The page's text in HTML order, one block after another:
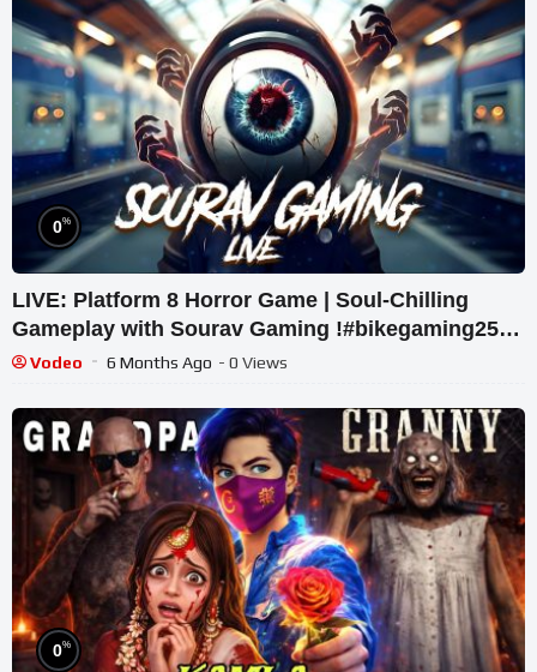
0%
LIVE: Platform 8 Horror Game | Soul-Chilling
Gameplay with Sourav Gaming !#bikegaming25
#shortslive
Vodeo 6 Months Ago - 0 Views
0%